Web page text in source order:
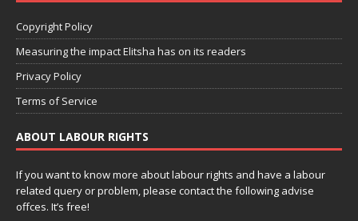
Copyright Policy
Measuring the impact Elitsha has on its readers
Privacy Policy
Terms of Service
ABOUT LABOUR RIGHTS
If you want to know more about labour rights and have a labour
related query or problem, please contact the following advise
offces. It’s free!